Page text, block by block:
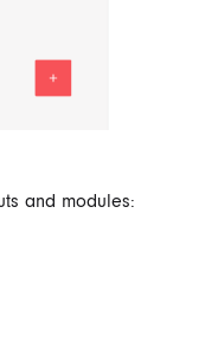
and modules: